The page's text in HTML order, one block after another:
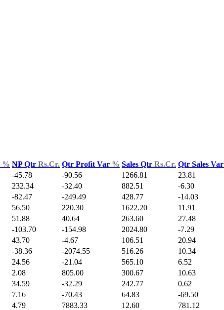
% NP Qtr Rs.Cr. Qtr Profit Var % Sales Qtr Rs.Cr. Qtr Sales Var
-45.78 -90.56 1266.81 23.81
232.34 -32.40 882.51 -6.30
-82.47 -249.49 428.77 -14.03
56.50 220.30 1622.20 11.91
51.88 40.64 263.60 27.48
-103.70 -154.98 2024.80 -7.29
43.70 -4.67 106.51 20.94
-38.36 -2074.55 516.26 10.34
24.56 -21.04 565.10 6.52
2.08 805.00 300.67 10.63
34.59 -32.29 242.77 0.62
7.16 -70.43 64.83 -69.50
4.79 7883.33 12.60 781.12